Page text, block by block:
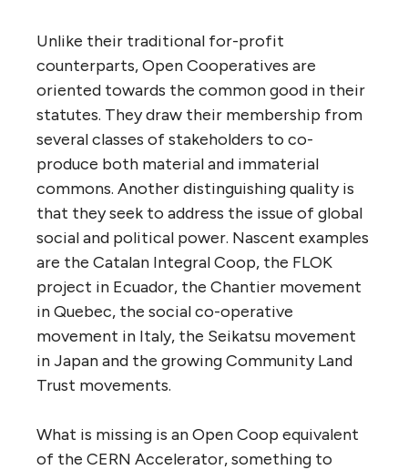
Unlike their traditional for-profit
counterparts, Open Cooperatives are
oriented towards the common good in their
statutes. They draw their membership from
several classes of stakeholders to co-
produce both material and immaterial
commons. Another distinguishing quality is
that they seek to address the issue of global
social and political power. Nascent examples
are the Catalan Integral Coop, the FLOK
project in Ecuador, the Chantier movement
in Quebec, the social co-operative
movement in Italy, the Seikatsu movement
in Japan and the growing Community Land
Trust movements.
What is missing is an Open Coop equivalent
of the CERN Accelerator, something to